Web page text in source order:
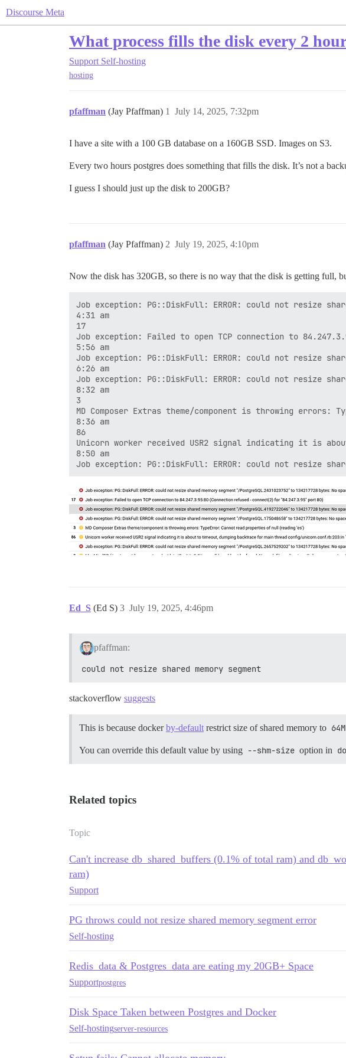
Discourse Meta
What process fills the disk every 2
Support Self-hosting
hosting
pfaffman (Jay Pfaffman) July 14, 2025, 7:32pm
1
I have a site with a 100 GB database on a 160GB SSD. Images on S3.
Every two hours postgres does something that fills the disk. It’s not a
I guess I should just up the disk to 200GB?
pfaffman (Jay Pfaffman) July 19, 2025, 4:10pm
2
Now the disk has 320GB, so there is no way that the disk is getting full,
Job exception: PG::DiskFull: ERROR: could not resize
4:31 am
17
Job exception: Failed to open TCP connection to
5:56 am
Job exception: PG::DiskFull: ERROR: could not resize
6:26 am
Job exception: PG::DiskFull: ERROR: could not resize
8:32 am
3
MD Composer Extras theme/component is throwing
8:36 am
86
Unicorn worker received USR2 signal indicating it is
8:50 am
Ed_S (Ed S) July 19, 2025, 4:46pm
3
pfaffman:
could not resize shared memory segment
stackoverflow suggests
This is because dockerby-default restrict size of shared memory to
You can override this default value by using --shm-size option in
Related topics
Topic
Can't increase db_shared_buffers (0.1% of total ram) and
ram)
Support
PG throws could not resize shared memory segment error
Self-hosting
Redis_data & Postgres_data are eating my 20GB+ Space
Supportpostgres
Disk Space Taken between Postgres and Docker
Self-hostingserver-resources